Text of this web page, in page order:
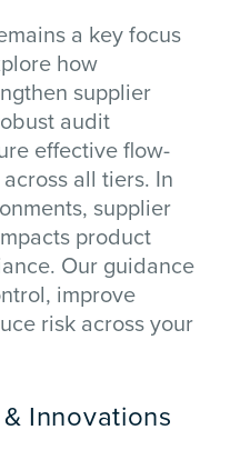
a key focus
how
supplier
audit
effective flow-
all tiers. In
supplier
product
Our guidance
improve
risk across your
Innovations